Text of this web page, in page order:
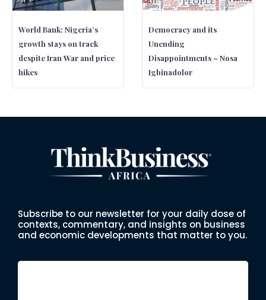
World Bank: Nigeria’s
growth stays on track
despite Iran War and price
hikes
Democracy and its
Unending
Disappointments – Nosa
Igbinadolor
Subscribe to our newsletter for your daily dose of
contexts, commentary, and insights on business
and economic developments that matter to you.